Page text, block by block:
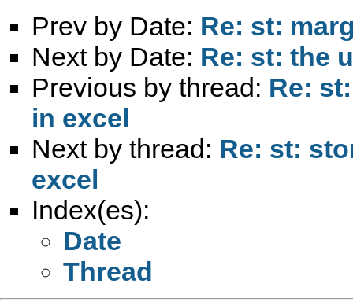
Prev by Date: Re: st:
Next by Date: Re: st: the
Previous by thread: Re:
in excel
Next by thread: Re: st:
excel
Index(es):
Date
Thread